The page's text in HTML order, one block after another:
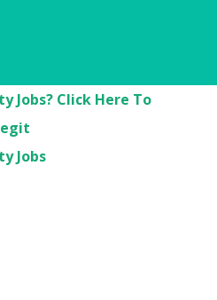
Jobs? Click Here To
Jobs